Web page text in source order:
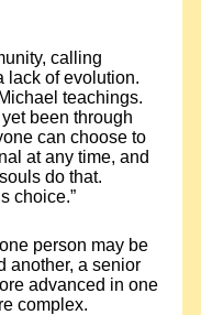
calling
lack of evolution.
teachings.
been through
can choose to
at any time, and
do that.
choice.”
person may be
another, a senior
advanced in one
complex.